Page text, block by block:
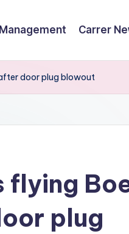
Carrer
door plug blowout
flying
plug